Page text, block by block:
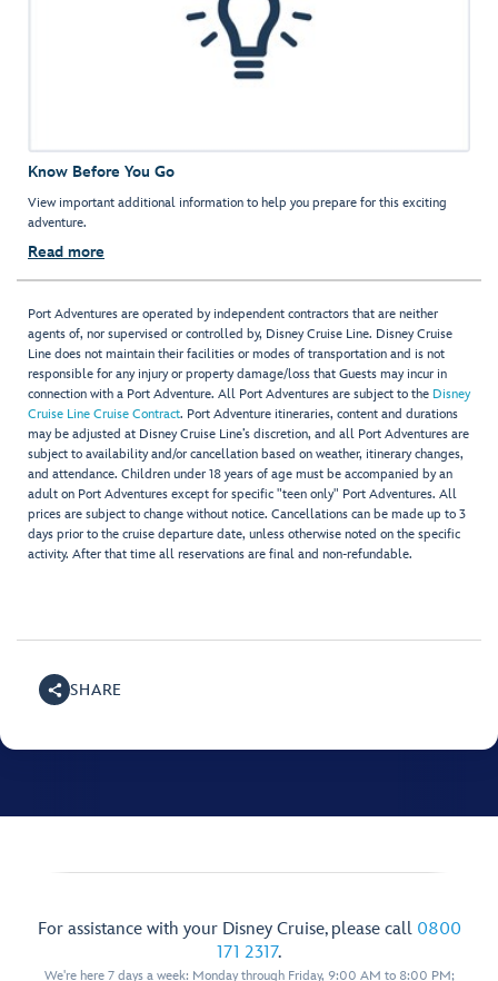
Know Before You Go
View important additional information to help you prepare for this exciting
adventure.
Read more
Port Adventures are operated by independent contractors that are neither
agents of, nor supervised or controlled by, Disney Cruise Line. Disney Cruise
Line does not maintain their facilities or modes of transportation and is not
responsible for any injury or property damage/loss that Guests may incur in
connection with a Port Adventure. All Port Adventures are subject to the Disney
Cruise Line Cruise Contract. Port Adventure itineraries, content and durations
may be adjusted at Disney Cruise Line’s discretion, and all Port Adventures are
subject to availability and/or cancellation based on weather, itinerary changes,
and attendance. Children under 18 years of age must be accompanied by an
adult on Port Adventures except for specific "teen only" Port Adventures. All
prices are subject to change without notice. Cancellations can be made up to 3
days prior to the cruise departure date, unless otherwise noted on the specific
activity. After that time all reservations are final and non-refundable.
SHARE
For assistance with your Disney Cruise, please call 0800
171 2317.
We're here 7 days a week: Monday through Friday, 9:00 AM to 8:00 PM;